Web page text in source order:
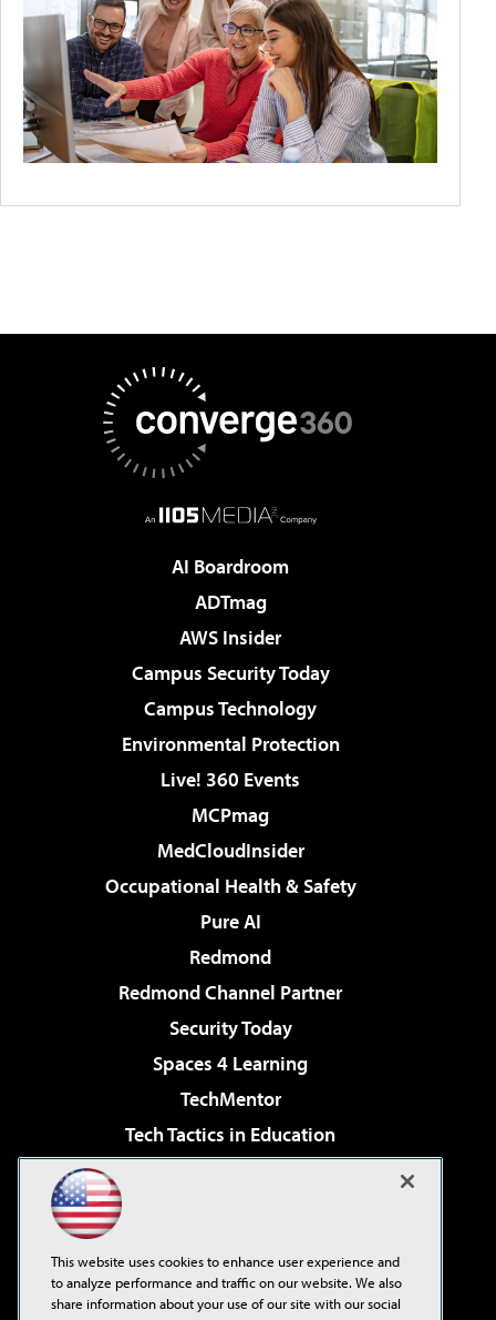
AI Boardroom
ADTmag
AWS Insider
Campus Security Today
Campus Technology
Environmental Protection
Live! 360 Events
MCPmag
MedCloudInsider
Occupational Health & Safety
Pure AI
Redmond
Redmond Channel Partner
Security Today
Spaces 4 Learning
TechMentor
Tech Tactics in Education
Virtualization & Cloud Review
Visual Studio Live!
This website uses cookies to enhance user experience and
to analyze performance and traffic on our website. We also
share information about your use of our site with our social